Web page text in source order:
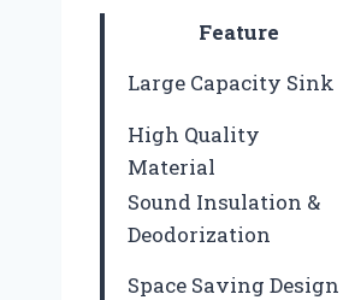
Feature
Large Capacity Sink
High Quality
Material
Sound Insulation &
Deodorization
Space Saving Design